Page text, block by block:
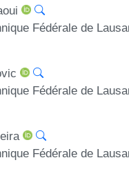
Fédérale de
Fédérale de
Fédérale de